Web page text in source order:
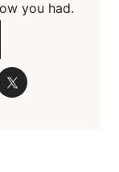
you had.